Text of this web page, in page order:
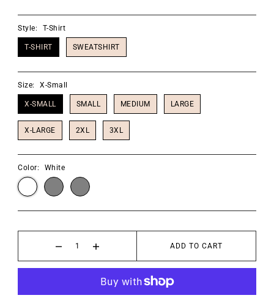
Style: T-Shirt
T-SHIRT SWEATSHIRT
Size: X-Small
X-SMALL SMALL MEDIUM LARGE
X-LARGE 2XL 3XL
Color: White
ADD TO CART